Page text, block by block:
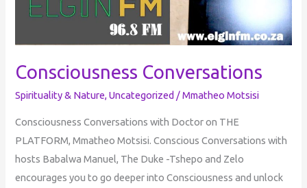
Consciousness Conversations
Spirituality & Nature,Uncategorized /Mmatheo Motsisi
Consciousness Conversations with Doctor on THE
PLATFORM, Mmatheo Motsisi. Conscious Conversations with
hosts Babalwa Manuel, The Duke -Tshepo and Zelo
encourages you to go deeper into Consciousness and unlock